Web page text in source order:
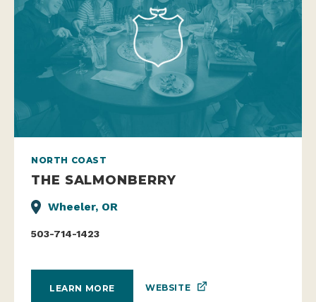
NORTH COAST
THE SALMONBERRY
Wheeler, OR
503-714-1423
LEARN MORE WEBSITE